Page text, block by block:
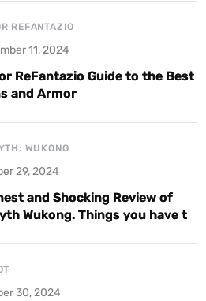
REFANTAZIO
11, 2024
ReFantazio Guide to the Best
and Armor
WUKONG
29, 2024
and Shocking Review of
Wukong. Things you have to
30, 2024